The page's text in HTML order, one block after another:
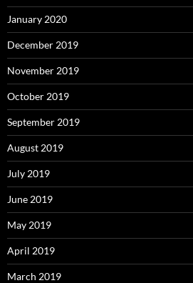
January 2020
December 2019
November 2019
October 2019
September 2019
August 2019
July 2019
June 2019
May 2019
April 2019
March 2019